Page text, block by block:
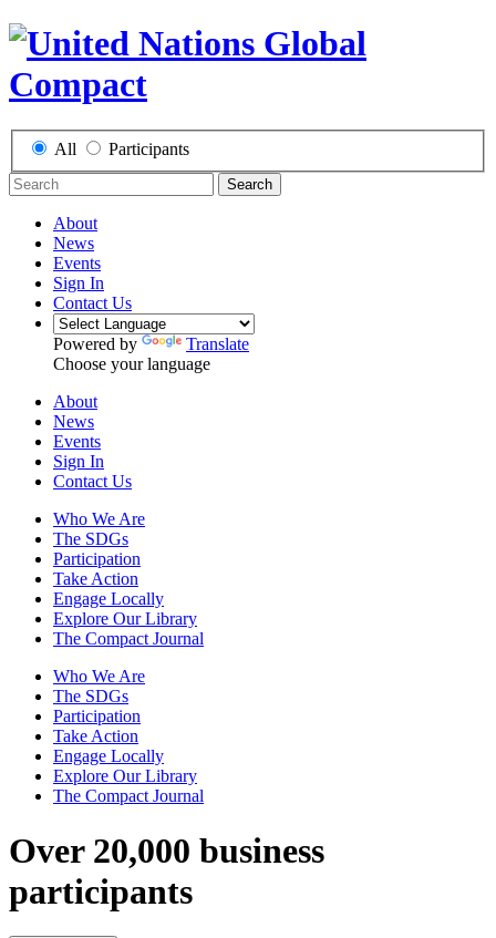
All Participants
Search
About
News
Events
Sign In
Contact Us
Powered by
Translate
Choose your language
About
News
Events
Sign In
Contact Us
Who We Are
The SDGs
Participation
Take Action
Engage Locally
Explore Our Library
The Compact Journal
Who We Are
The SDGs
Participation
Take Action
Engage Locally
Explore Our Library
The Compact Journal
Over 20,000 business
participants